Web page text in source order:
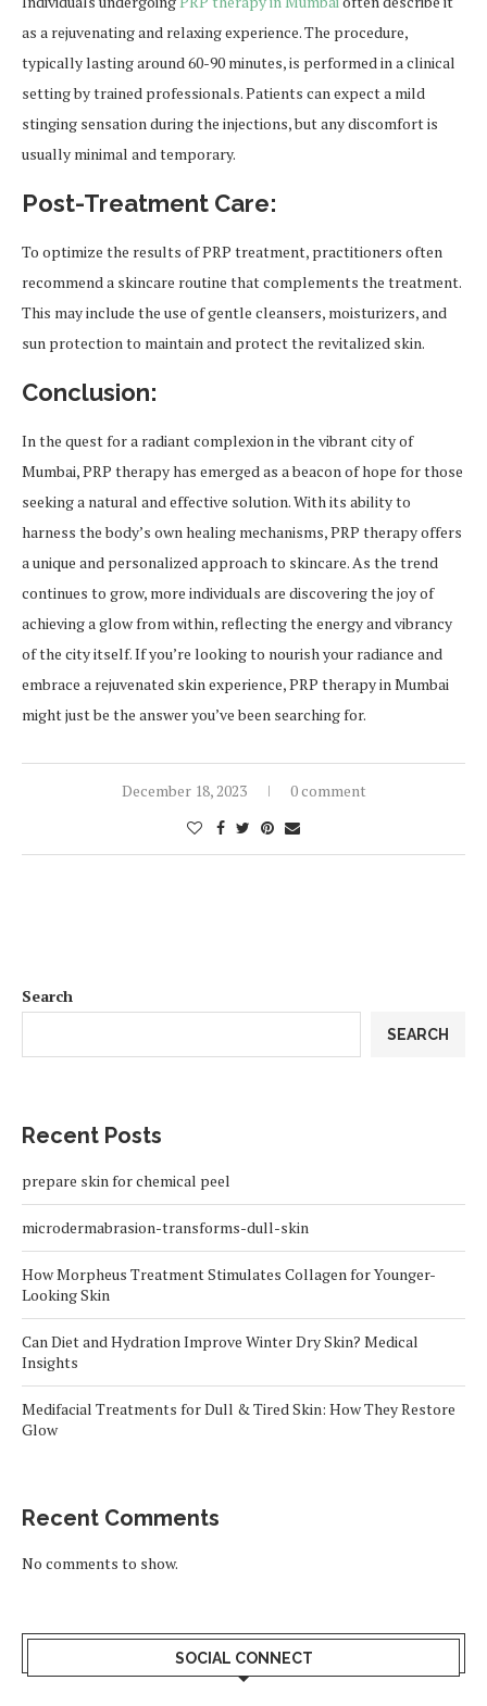
as a rejuvenating and relaxing experience. The procedure,
typically lasting around 60-90 minutes, is performed in a clinical
setting by trained professionals. Patients can expect a mild
stinging sensation during the injections, but any discomfort is
usually minimal and temporary.
Post-Treatment Care:
To optimize the results of PRP treatment, practitioners often
recommend a skincare routine that complements the treatment.
This may include the use of gentle cleansers, moisturizers, and
sun protection to maintain and protect the revitalized skin.
Conclusion:
In the quest for a radiant complexion in the vibrant city of
Mumbai, PRP therapy has emerged as a beacon of hope for those
seeking a natural and effective solution. With its ability to
harness the body’s own healing mechanisms, PRP therapy offers
a unique and personalized approach to skincare. As the trend
continues to grow, more individuals are discovering the joy of
achieving a glow from within, reflecting the energy and vibrancy
of the city itself. If you’re looking to nourish your radiance and
embrace a rejuvenated skin experience, PRP therapy in Mumbai
might just be the answer you’ve been searching for.
December 18, 2023 0 comment
Search
SEARCH
Recent Posts
prepare skin for chemical peel
microdermabrasion-transforms-dull-skin
How Morpheus Treatment Stimulates Collagen for Younger-
Looking Skin
Can Diet and Hydration Improve Winter Dry Skin? Medical
Insights
Medifacial Treatments for Dull & Tired Skin: How They Restore
Glow
Recent Comments
No comments to show.
SOCIAL CONNECT